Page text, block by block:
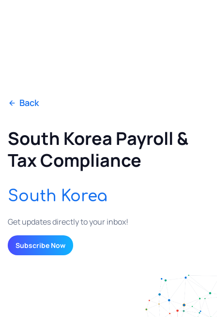
Back
South Korea Payroll &
Tax Compliance
South Korea
Get updates directly to your inbox!
Subscribe Now